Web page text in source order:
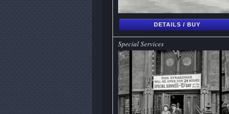
DETAILS / BUY
Special Services